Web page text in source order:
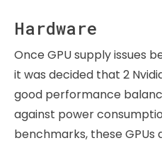
Hardware
Once GPU supply issues
it was decided that 2
good performance
against power
benchmarks, these